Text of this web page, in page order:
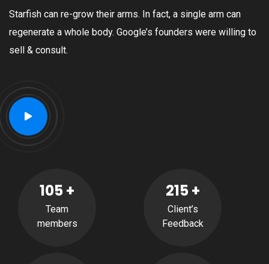
Starfish can re-grow their arms. In fact, a single arm can
regenerate a whole body. Google’s founders were willing to
sell & consult.
105+
Team
members
215+
Client’s
Feedback